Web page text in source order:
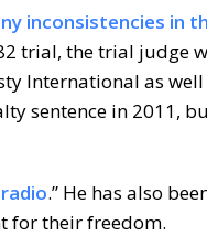
inconsistencies in
trial, the trial judge
International as
sentence in 2011,
.” He has also
for their freedom.